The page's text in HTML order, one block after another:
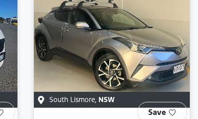
South Lismore, NSW
Save